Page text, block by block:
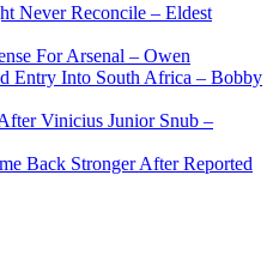
Never Reconcile – Eldest
For Arsenal – Owen
Entry Into South Africa – Bobby
Vinicius Junior Snub –
Back Stronger After Reported